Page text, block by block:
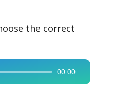
the correct
00:00